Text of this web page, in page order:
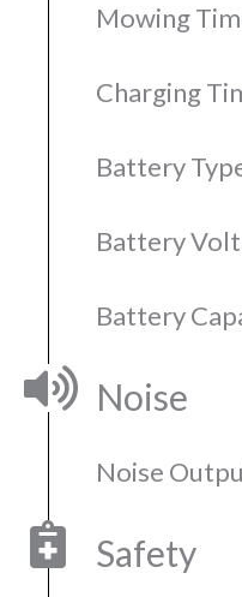
Mowing
Charging
Battery
Battery
Battery
Noise
Noise
Safety